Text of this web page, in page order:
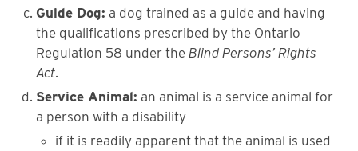
Guide Dog: a dog trained as a guide and having
the qualifications prescribed by the Ontario
Regulation 58 under the Blind Persons’ Rights
Act.
Service Animal: an animal is a service animal for
a person with a disability
if it is readily apparent that the animal is used